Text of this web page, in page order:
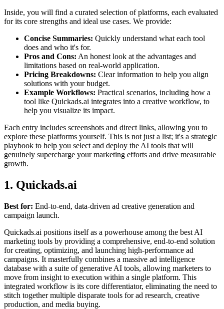
Inside, you will find a curated selection of platforms, each evaluated
for its core strengths and ideal use cases. We provide:
Concise Summaries: Quickly understand what each tool
does and who it's for.
Pros and Cons: An honest look at the advantages and
limitations based on real-world application.
Pricing Breakdowns: Clear information to help you align
solutions with your budget.
Example Workflows: Practical scenarios, including how a
tool like Quickads.ai integrates into a creative workflow, to
help you visualize its impact.
Each entry includes screenshots and direct links, allowing you to
explore these platforms yourself. This is not just a list; it's a strategic
playbook to help you select and deploy the AI tools that will
genuinely supercharge your marketing efforts and drive measurable
growth.
1. Quickads.ai
Best for: End-to-end, data-driven ad creative generation and
campaign launch.
Quickads.ai positions itself as a powerhouse among the best AI
marketing tools by providing a comprehensive, end-to-end solution
for creating, optimizing, and launching high-performance ad
campaigns. It masterfully combines a massive ad intelligence
database with a suite of generative AI tools, allowing marketers to
move from insight to execution within a single platform. This
integrated workflow is its core differentiator, eliminating the need to
stitch together multiple disparate tools for ad research, creative
production, and media buying.